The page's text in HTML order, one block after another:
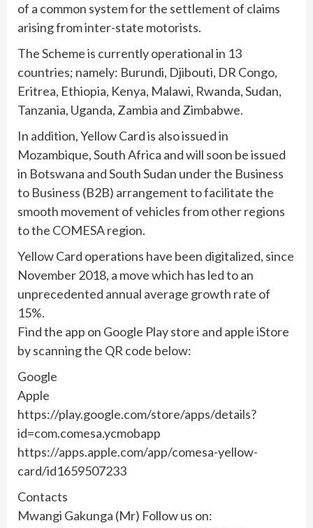
of a common system for the settlement of claims
arising from inter-state motorists.
The Scheme is currently operational in 13
countries; namely: Burundi, Djibouti, DR Congo,
Eritrea, Ethiopia, Kenya, Malawi, Rwanda, Sudan,
Tanzania, Uganda, Zambia and Zimbabwe.
In addition, Yellow Card is also issued in
Mozambique, South Africa and will soon be issued
in Botswana and South Sudan under the Business
to Business (B2B) arrangement to facilitate the
smooth movement of vehicles from other regions
to the COMESA region.
Yellow Card operations have been digitalized, since
November 2018, a move which has led to an
unprecedented annual average growth rate of
15%.
Find the app on Google Play store and apple iStore
by scanning the QR code below:
Google
Apple
https://play.google.com/store/apps/details?
id=com.comesa.ycmobapp
https://apps.apple.com/app/comesa-yellow-
card/id1659507233
Contacts
Mwangi Gakunga (Mr) Follow us on: